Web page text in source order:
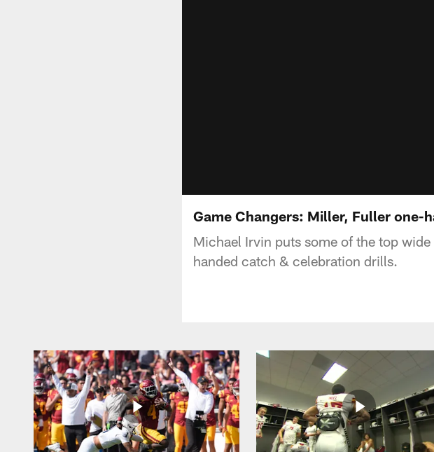
Game Changers: Miller, Fuller one-
Michael Irvin puts some of the top
handed catch & celebration drills.